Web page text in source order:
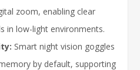
zoom, enabling clear
in low-light environments.
Smart night vision goggles
by default, supporting